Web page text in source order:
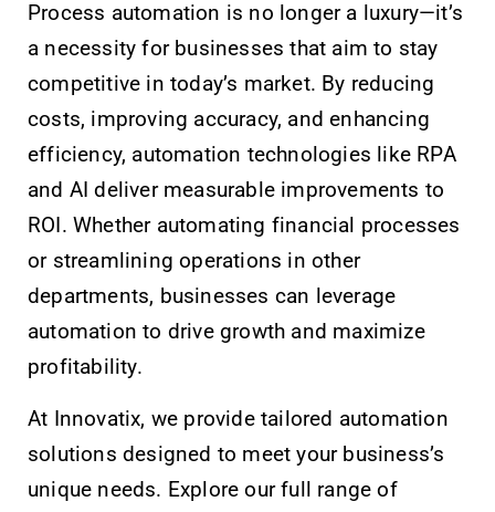
Process automation is no longer a luxury—it’s
a necessity for businesses that aim to stay
competitive in today’s market. By reducing
costs, improving accuracy, and enhancing
efficiency, automation technologies like RPA
and AI deliver measurable improvements to
ROI. Whether automating financial processes
or streamlining operations in other
departments, businesses can leverage
automation to drive growth and maximize
profitability.
At Innovatix, we provide tailored automation
solutions designed to meet your business’s
unique needs. Explore our full range of